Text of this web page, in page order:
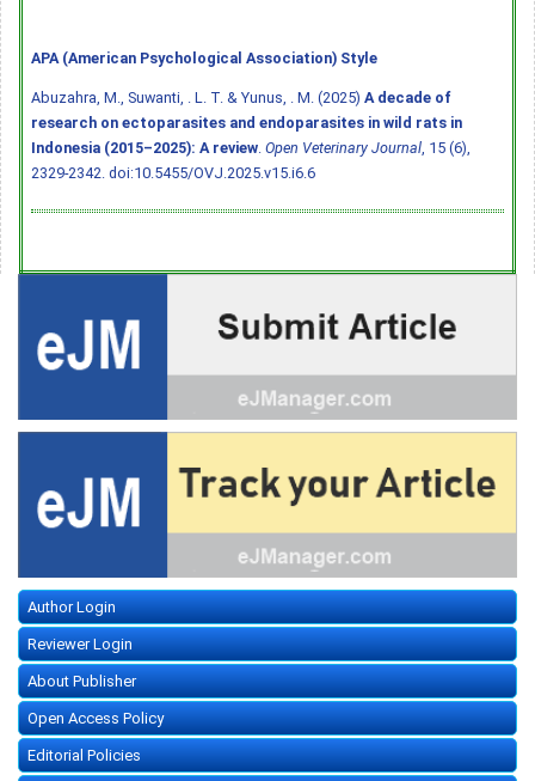
APA (American Psychological Association) Style
Abuzahra, M., Suwanti, . L. T. & Yunus, . M. (2025) A decade of
research on ectoparasites and endoparasites in wild rats in
Indonesia (2015–2025): A review Open Veterinary Journal , 15 (6),
2329-2342. doi:10.5455/OVJ.2025.v15.i6.6
Author Login
Reviewer Login
About Publisher
Open Access Policy
Editorial Policies